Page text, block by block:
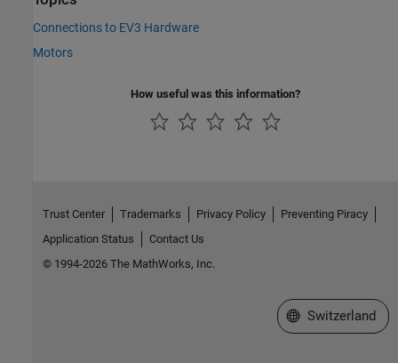
Connections to EV3 Hardware
Motors
How useful was this information?
Trust Center Trademarks Privacy Policy
Preventing Piracy
Application Status
Contact Us
© 1994-2026 The MathWorks, Inc.
Select a Web Site
Switzerland